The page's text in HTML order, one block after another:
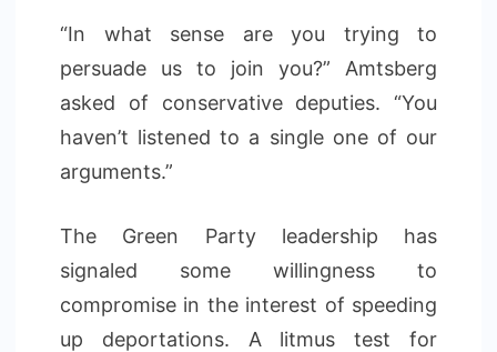
“In what sense are you trying to
persuade us to join you?” Amtsberg
asked of conservative deputies. “You
haven’t listened to a single one of our
arguments.”
The Green Party leadership has
signaled some willingness to
compromise in the interest of speeding
up deportations. A litmus test for